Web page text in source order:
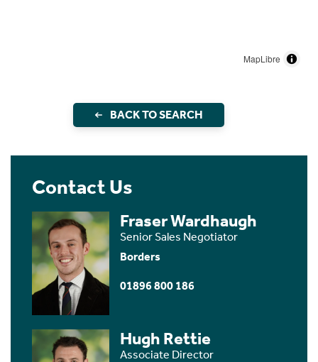
MapLibre
BACK TO SEARCH
Contact Us
Fraser Wardhaugh
Senior Sales Negotiator
Borders
01896 800 186
Hugh Rettie
Associate Director